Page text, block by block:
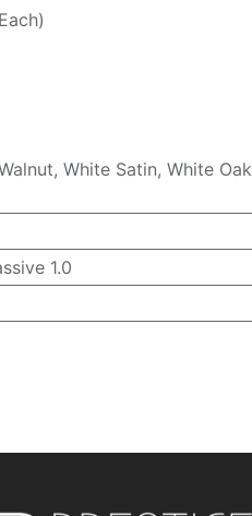
, White Satin, White Oak
1.0